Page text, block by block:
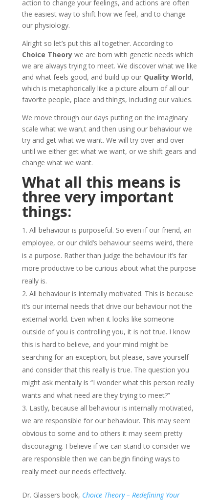
action to change your feelings, and actions are often
the easiest way to shift how we feel, and to change
our physiology.
Alright so let’s put this all together. According to
Choice Theorywe are born with genetic needs which
we are always trying to meet. We discover what we like
and what feels good, and build up our Quality World,
which is metaphorically like a picture album of all our
favorite people, place and things, including our values.
We move through our days putting on the imaginary
scale what we wan,t and then using our behaviour we
try and get what we want. We will try over and over
until we either get what we want, or we shift gears and
change what we want.
What all this means is
three very important
things:
All behaviour is purposeful. So even if our friend, an
employee, or our child’s behaviour seems weird, there
is a purpose. Rather than judge the behaviour it’s far
more productive to be curious about what the purpose
really is.
All behaviour is internally motivated. This is because
it’s our internal needs that drive our behaviour not the
external world. Even when it looks like someone
outside of you is controlling you, it is not true. I know
this is hard to believe, and your mind might be
searching for an exception, but please, save yourself
and consider that this really is true. The question you
might ask mentally is “I wonder what this person really
wants and what need are they trying to meet?”
Lastly, because all behaviour is internally motivated,
we are responsible for our behaviour. This may seem
obvious to some and to others it may seem pretty
discouraging. I believe if we can stand to consider we
are responsible then we can begin finding ways to
really meet our needs effectively.
Dr. Glassers book, Choice Theory – Redefining Your